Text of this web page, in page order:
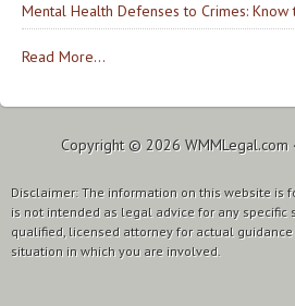
Mental Health Defenses to Crimes:
Read More...
Copyright © 2026 WMMLegal.com
Disclaimer: The information on this website is
is not intended as legal advice for any specific
qualified, licensed attorney for actual
situation in which you are involved.